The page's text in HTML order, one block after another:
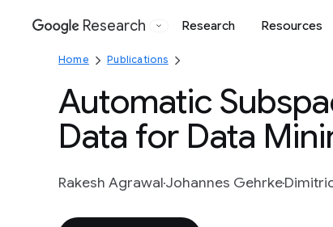
Google
Research Research Resources
Home Publications
Automatic
Data for Data
Rakesh AgrawalJohannes Gehrke